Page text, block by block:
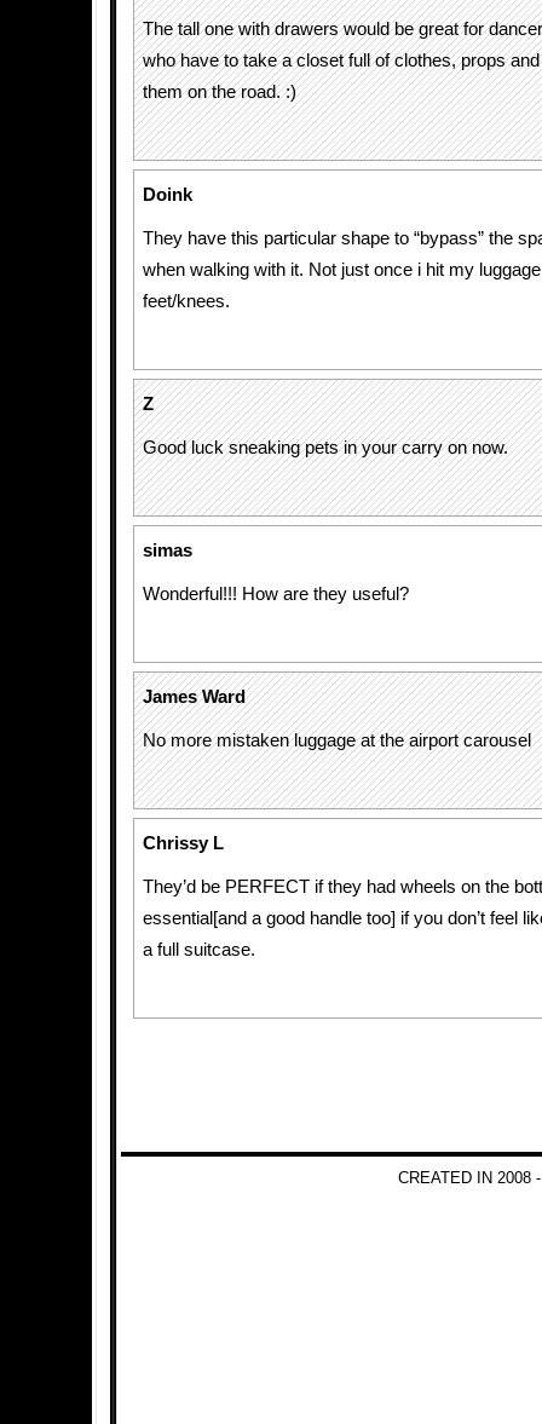
The tall one with drawers would be great for
who have to take a closet full of clothes, props
them on the road. :)
Doink
They have this particular shape to “bypass” the
when walking with it. Not just once i hit my
feet/knees.
Z
Good luck sneaking pets in your carry on now.
simas
Wonderful!!! How are they useful?
James Ward
No more mistaken luggage at the airport carousel
Chrissy L
They’d be PERFECT if they had wheels on the
essential[and a good handle too] if you don’t feel
a full suitcase.
CREATED IN 2008